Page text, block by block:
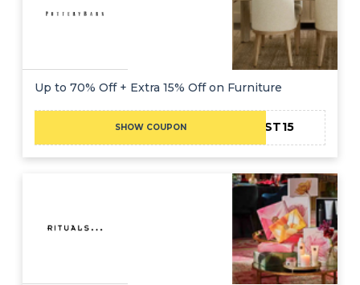
Up to 70% Off + Extra 15% Off on Furniture
SHOW COUPON FIRST15